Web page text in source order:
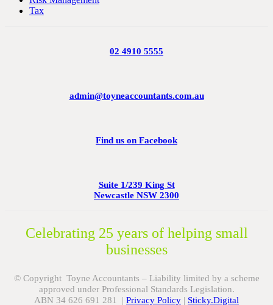
Tax
02 4910 5555
admin@toyneaccountants.com.au
Find us on Facebook
Suite 1/239 King St
Newcastle NSW 2300
Celebrating 25 years of helping small
businesses
© Copyright Toyne Accountants – Liability limited by a scheme
approved under Professional Standards Legislation.
ABN 34 626 691 281 | Privacy Policy | Sticky.Digital